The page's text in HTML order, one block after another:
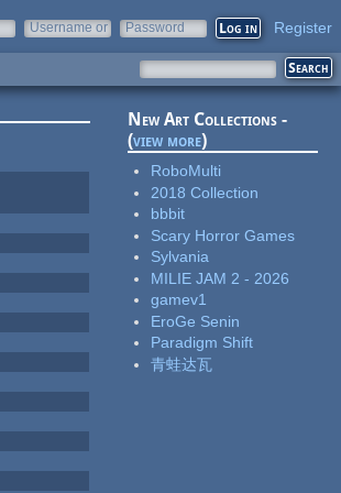
Username or
Password Register
New Art Collections -
(view more)
RoboMulti
2018 Collection
bbbit
Scary Horror Games
Sylvania
MILIE JAM 2 - 2026
gamev1
EroGe Senin
Paradigm Shift
青蛙达瓦